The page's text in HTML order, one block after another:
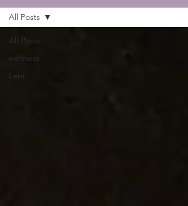
All Posts
wellness
Lent
All Posts